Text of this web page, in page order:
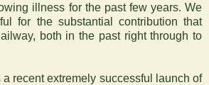
illness for the past few years. We
for the substantial contribution that
both in the past right through to
recent extremely successful launch of